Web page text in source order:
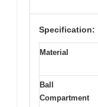
Specification:
Material
Ball
Compartment